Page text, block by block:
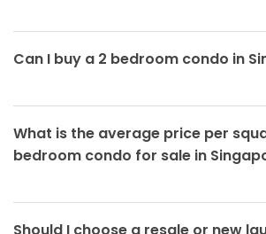
Can I buy a 2 bedroom condo in
What is the average price per
bedroom condo for sale in
Should I choose a resale or new